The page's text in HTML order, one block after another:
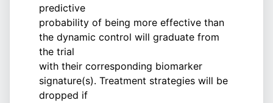
predictive
probability of being more effective than
the dynamic control will graduate from
the trial
with their corresponding biomarker
signature(s). Treatment strategies will be
dropped if